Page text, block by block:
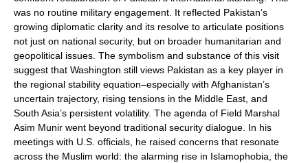
was no routine military engagement. It reflected Pakistan’s
growing diplomatic clarity and its resolve to articulate positions
not just on national security, but on broader humanitarian and
geopolitical issues. The symbolism and substance of this visit
suggest that Washington still views Pakistan as a key player in
the regional stability equation–especially with Afghanistan’s
uncertain trajectory, rising tensions in the Middle East, and
South Asia’s persistent volatility. The agenda of Field Marshal
Asim Munir went beyond traditional security dialogue. In his
meetings with U.S. officials, he raised concerns that resonate
across the Muslim world: the alarming rise in Islamophobia, the